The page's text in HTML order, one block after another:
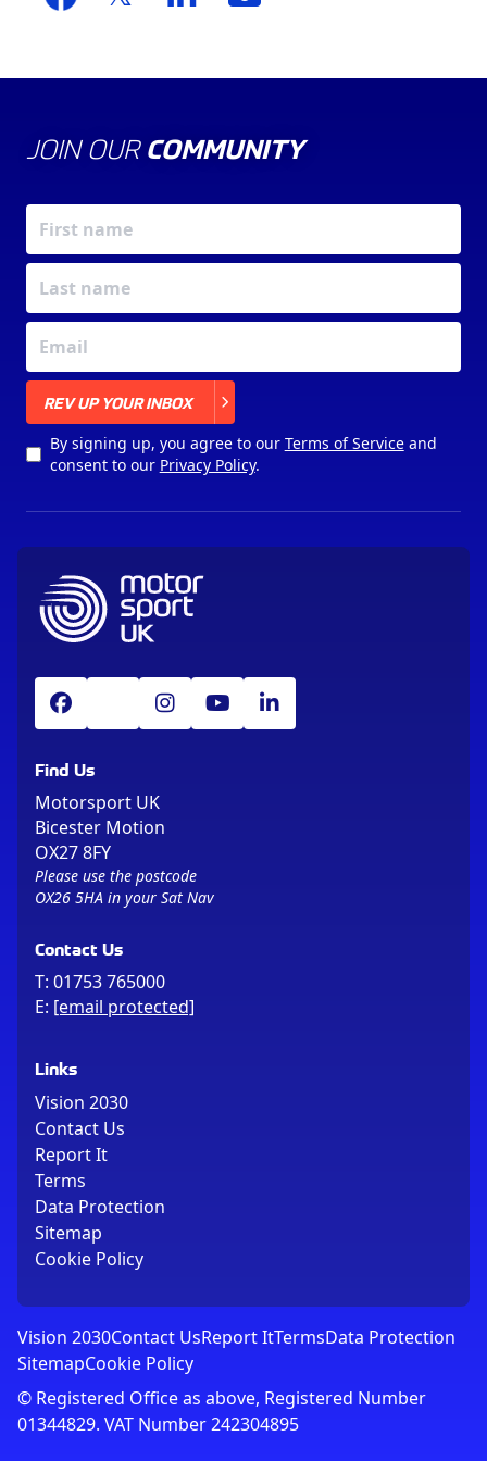
JOIN OUR COMMUNITY
REV UP YOUR INBOX
By signing up, you agree to our Terms of Serviceand
consent to our Privacy Policy.
Find Us
Motorsport UK
Bicester Motion
OX27 8FY
Please use the postcode
OX26 5HA in your Sat Nav
Contact Us
T: 01753 765000
E: [email protected]
Links
Vision 2030
Contact Us
Report It
Terms
Data Protection
Sitemap
Cookie Policy
Vision 2030Contact UsReport ItTermsData Protection
SitemapCookie Policy
© Registered Office as above, Registered Number
01344829. VAT Number 242304895